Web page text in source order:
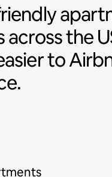
across the
to